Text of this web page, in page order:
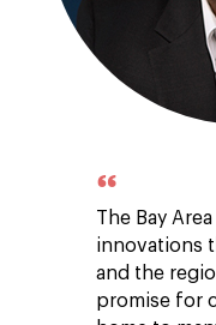
The Bay
innovations
and the
promise for